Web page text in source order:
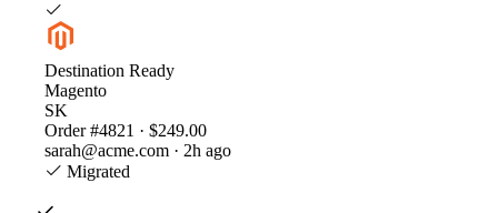
Destination Ready
Magento
SK
Order #4821 · $249.00
sarah@acme.com · 2h ago
Migrated